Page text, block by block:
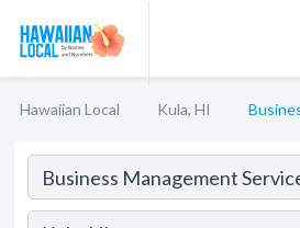
Hawaiian Local Kula, HI